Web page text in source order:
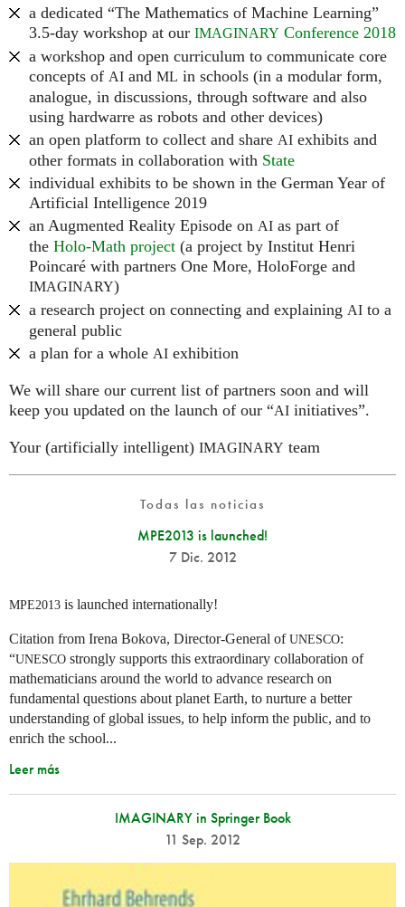
a dedicated “The Mathematics of Machine Learning”
3.5-day workshop at our IMAGINARY Conference 2018
a workshop and open curriculum to communicate core
concepts of AI and ML in schools (in a modular form,
analogue, in discussions, through software and also
using hardwarre as robots and other devices)
an open platform to collect and share AI exhibits and
other formats in collaboration with State
individual exhibits to be shown in the German Year of
Artificial Intelligence 2019
an Augmented Reality Episode on AI as part of
the Holo-Math project (a project by Institut Henri
Poincaré with partners One More, HoloForge and
IMAGINARY)
a research project on connecting and explaining AI to a
general public
a plan for a whole AI exhibition
We will share our current list of partners soon and will
keep you updated on the launch of our “AI initiatives”.
Your (artificially intelligent) IMAGINARY team
Todas las noticias
MPE2013 is launched!
7 Dic. 2012
MPE2013 is launched internationally!
Citation from Irena Bokova, Director-General ofUNESCO:
“UNESCO strongly supports this extraordinary collaboration of
mathematicians around the world to advance research on
fundamental questions about planet Earth, to nurture a better
understanding of global issues, to help inform the public, and to
enrich the school...
Leer más
IMAGINARY in Springer Book
11 Sep. 2012